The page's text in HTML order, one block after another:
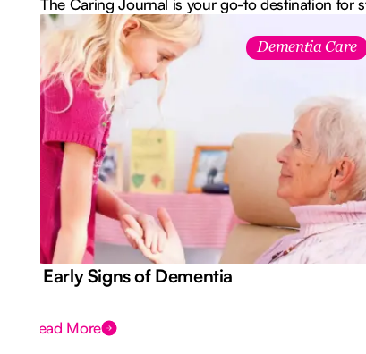
The Caring Journal is your go-to destination for
Dementia Care
7 Early Signs of Dementia
Read More